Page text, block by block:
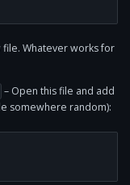
Whatever works for
– Open this file and add
somewhere random):